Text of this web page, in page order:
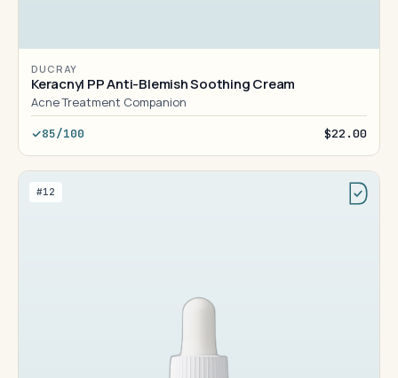
DUCRAY
Keracnyl PP Anti-Blemish Soothing Cream
Acne Treatment Companion
85/100 $22.00
#12